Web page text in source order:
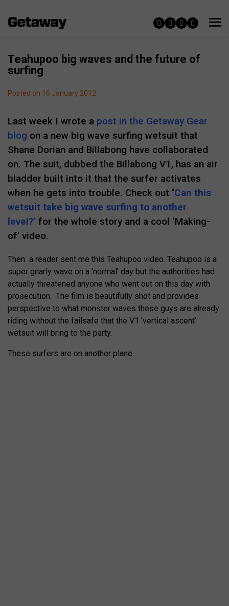
Teahupoo big waves and the future of
surfing
Posted on 16 January 2012
Last week I wrote a post in the Getaway Gear
blog on a new big wave surfing wetsuit that
Shane Dorian and Billabong have collaborated
on. The suit, dubbed the Billabong V1, has an air
bladder built into it that the surfer activates
when he gets into trouble. Check out ‘Can this
wetsuit take big wave surfing to another
level?’ for the whole story and a cool ‘Making-
of’ video.
Then a reader sent me this Teahupoo video. Teahupoo is a
super gnarly wave on a ‘normal’ day but the authorities had
actually threatened anyone who went out on this day with
prosecution. The film is beautifully shot and provides
perspective to what monster waves these guys are already
riding without the failsafe that the V1 ‘vertical ascent’
wetsuit will bring to the party.
These surfers are on another plane….